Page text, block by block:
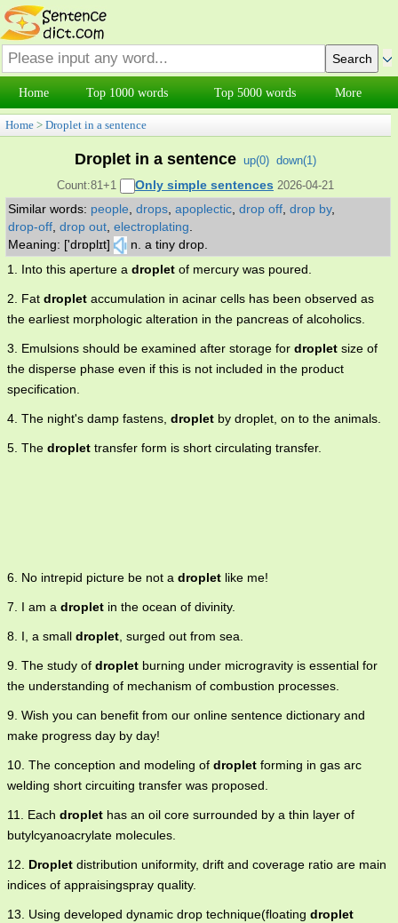
Home Top 1000 words Top 5000 words More
Home > Droplet in a sentence
Droplet in a sentence up(0) down(1)
Count:81+1
Only simple sentences 2026-04-21
Similar words: people drops apoplectic drop off drop by,
drop-off drop out electroplating
Meaning: ['drɒplɪt]
n. a tiny drop.
1. Into this aperture a droplet of mercury was poured.
2. Fat droplet accumulation in acinar cells has been observed as
the earliest morphologic alteration in the pancreas of alcoholics.
3. Emulsions should be examined after storage for droplet size of
the disperse phase even if this is not included in the product
specification.
4. The night's damp fastens, droplet by droplet, on to the animals.
5. The droplet transfer form is short circulating transfer.
6. No intrepid picture be not a droplet like me!
7. I am a droplet in the ocean of divinity.
8. I, a small droplet, surged out from sea.
9. The study of droplet burning under microgravity is essential for
the understanding of mechanism of combustion processes.
9. Wish you can benefit from our online sentence dictionary and
make progress day by day!
10. The conception and modeling of droplet forming in gas arc
welding short circuiting transfer was proposed.
11. Each droplet has an oil core surrounded by a thin layer of
butylcyanoacrylate molecules.
12. Droplet distribution uniformity, drift and coverage ratio are main
indices of appraisingspray quality.
13. Using developed dynamic drop technique(floating droplet